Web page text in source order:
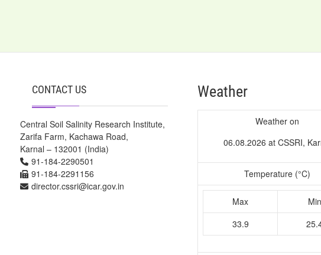
CONTACT US
Central Soil Salinity Research Institute,
Zarifa Farm, Kachawa Road,
Karnal – 132001 (India)
91-184-2290501
91-184-2291156
director.cssri@icar.gov.in
Weather
Weather on
06.08.2026 at CSSRI,
Temperature (°C)
Max
Min
33.9